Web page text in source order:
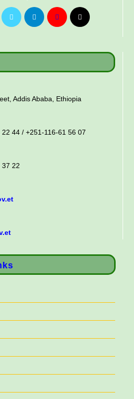
Addis Ababa, Ethiopia
44 / +251-116-61 56 07
37 22